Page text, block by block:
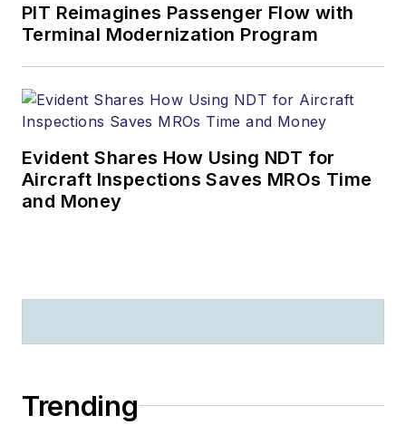
PIT Reimagines Passenger Flow with
Terminal Modernization Program
Evident Shares How Using NDT for
Aircraft Inspections Saves MROs Time
and Money
Trending